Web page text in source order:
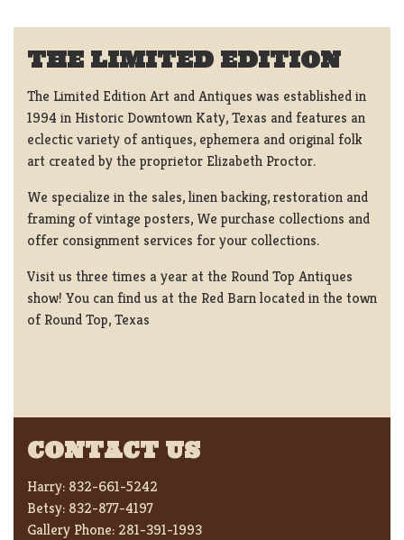
THE LIMITED EDITION
The Limited Edition Art and Antiques was established in
1994 in Historic Downtown Katy, Texas and features an
eclectic variety of antiques, ephemera and original folk
art created by the proprietor Elizabeth Proctor.
We specialize in the sales, linen backing, restoration and
framing of vintage posters, We purchase collections and
offer consignment services for your collections.
Visit us three times a year at the Round Top Antiques
show! You can find us at the Red Barn located in the town
of Round Top, Texas
CONTACT US
Harry: 832-661-5242
Betsy: 832-877-4197
Gallery Phone: 281-391-1993